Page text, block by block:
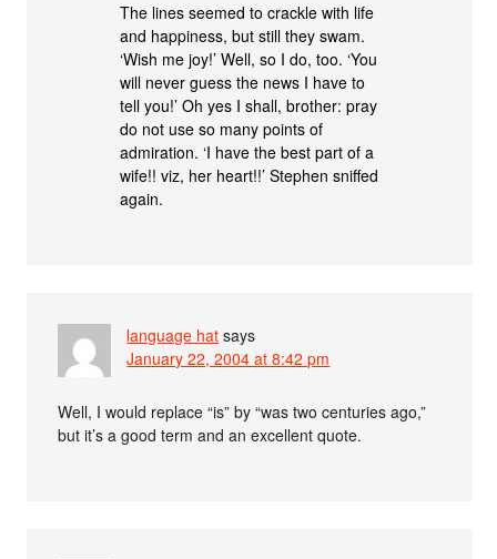
The lines seemed to crackle with life
and happiness, but still they swam.
‘Wish me joy!’ Well, so I do, too. ‘You
will never guess the news I have to
tell you!’ Oh yes I shall, brother: pray
do not use so many points of
admiration. ‘I have the best part of a
wife!! viz, her heart!!’ Stephen sniffed
again.
language hat says
January 22, 2004 at 8:42 pm
Well, I would replace “is” by “was two centuries ago,”
but it’s a good term and an excellent quote.